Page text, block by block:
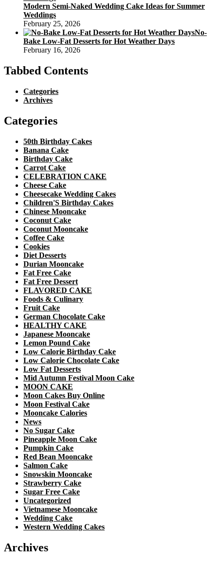
Modern Semi-Naked Wedding Cake Ideas for Summer
Weddings
February 25, 2026
No-
Bake Low-Fat Desserts for Hot Weather Days
February 16, 2026
Tabbed Contents
Categories
Archives
Categories
50th Birthday Cakes
Banana Cake
Birthday Cake
Carrot Cake
CELEBRATION CAKE
Cheese Cake
Cheesecake Wedding Cakes
Children'S Birthday Cakes
Chinese Mooncake
Coconut Cake
Coconut Mooncake
Coffee Cake
Cookies
Diet Desserts
Durian Mooncake
Fat Free Cake
Fat Free Dessert
FLAVORED CAKE
Foods & Culinary
Fruit Cake
German Chocolate Cake
HEALTHY CAKE
Japanese Mooncake
Lemon Pound Cake
Low Calorie Birthday Cake
Low Calorie Chocolate Cake
Low Fat Desserts
Mid Autumn Festival Moon Cake
MOON CAKE
Moon Cakes Buy Online
Moon Festival Cake
Mooncake Calories
News
No Sugar Cake
Pineapple Moon Cake
Pumpkin Cake
Red Bean Mooncake
Salmon Cake
Snowskin Mooncake
Strawberry Cake
Sugar Free Cake
Uncategorized
Vietnamese Mooncake
Wedding Cake
Western Wedding Cakes
Archives